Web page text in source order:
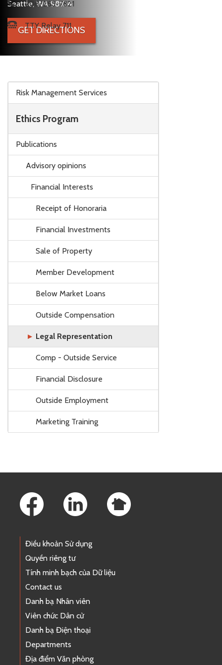
Risk Management Services
Ethics Program
Publications
Advisory opinions
Financial Interests
Receipt of Honoraria
Financial Investments
Sale of Property
Member Development
Below Market Loans
Outside Compensation
Legal Representation
Comp - Outside Service
Financial Disclosure
Outside Employment
Marketing Training
Seattle, WA 98104
GET DIRECTIONS
206-263-7821
TTY Relay 711
Điều khoản Sử dụng
Quyền riêng tư
Tính minh bạch của Dữ liệu
Contact us
Danh bạ Nhân viên
Viên chức Dân cử
Danh bạ Điện thoại
Departments
Địa điểm Văn phòng